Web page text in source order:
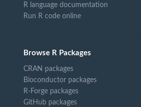
R language documentation
Run R code online
Browse R Packages
CRAN packages
Bioconductor packages
R-Forge packages
GitHub packages